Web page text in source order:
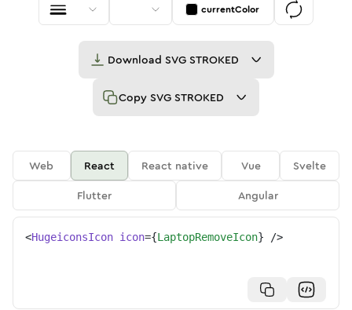
currentColor
Download SVG STROKED
Copy SVG STROKED
Web React React native Vue
Svelte
Flutter
Angular
<HugeiconsIcon icon={LaptopRemoveIcon} />